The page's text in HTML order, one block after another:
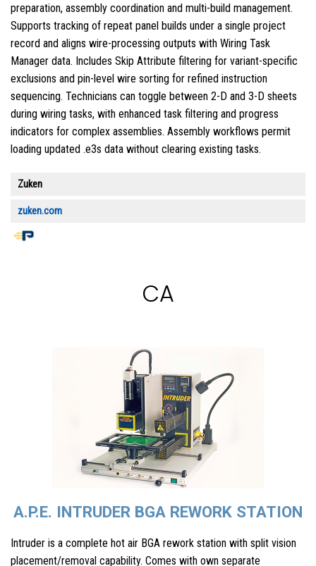
preparation, assembly coordination and multi-build management.
Supports tracking of repeat panel builds under a single project
record and aligns wire-processing outputs with Wiring Task
Manager data. Includes Skip Attribute filtering for variant-specific
exclusions and pin-level wire sorting for refined instruction
sequencing. Technicians can toggle between 2-D and 3-D sheets
during wiring tasks, with enhanced task filtering and progress
indicators for complex assemblies. Assembly workflows permit
loading updated .e3s data without clearing existing tasks.
Zuken
zuken.com
CA
A.P.E. INTRUDER BGA REWORK STATION
Intruder is a complete hot air BGA rework station with split vision
placement/removal capability. Comes with own separate